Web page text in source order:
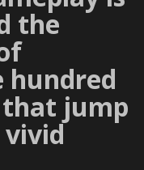
the
hundred
that jump